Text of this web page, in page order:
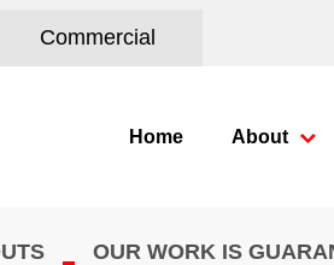
Commercial
Home About
OUR WORK IS